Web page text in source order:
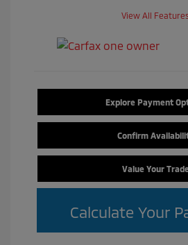
View All
Explore Payment
Confirm
Value Your
Calculate Your